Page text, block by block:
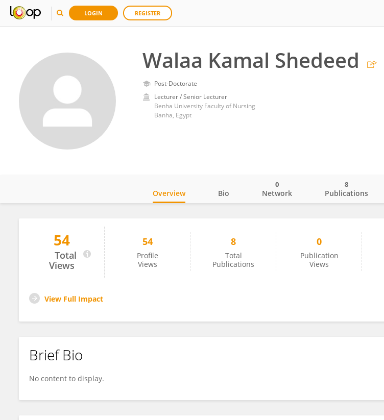
LOGIN REGISTER
Walaa Kamal Shedeed
Post-Doctorate
Lecturer / Senior Lecturer
Benha University Faculty of Nursing
Banha, Egypt
Walaa Kamal Shedeed
Overview Bio Network
0
Publications
8
54
Total
Views
54
Profile
Views
8
Total
Publications
0
Publication
Views
View Full Impact
Brief Bio
No content to display.